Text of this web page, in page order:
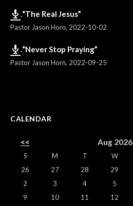
“The Real Jesus”
Pastor Jason Horn, 2022-10-02
“Never Stop Praying”
Pastor Jason Horn, 2022-09-25
CALENDAR
<< Aug 2026
S M T W
26
27 28 29
2
3 4 5
9
10 11 12